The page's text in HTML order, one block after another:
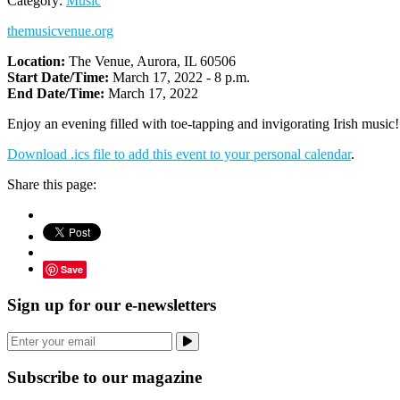
themusicvenue.org
Location: The Venue, Aurora, IL 60506
Start Date/Time: March 17, 2022 - 8 p.m.
End Date/Time: March 17, 2022
Enjoy an evening filled with toe-tapping and invigorating Irish
Download .ics file to add this event to your personal calendar.
Share this page:
Save
Sign up for our e-newsletters
Subscribe to our magazine